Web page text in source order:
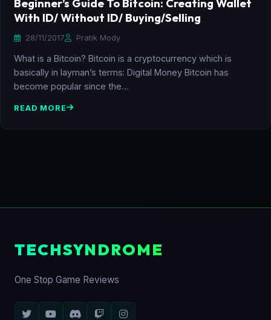
Beginner’s Guide To Bitcoin: Creating Wallet
With ID/ Without ID/ Buying/Selling
28/11/2017 Pratik Mody
What is a Bitcoin? Bitcoin is a cryptocurrency which is
basically in layman’s terms: Digital Money Bitcoin has
become popular since the…
READ MORE
TECHSYNDROME
One Stop Game Reviews